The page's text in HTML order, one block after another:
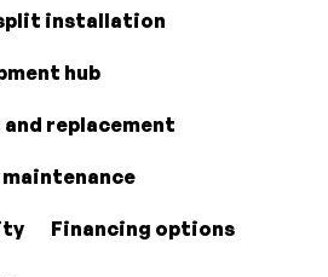
installation
hub
replacement
maintenance
Financing options